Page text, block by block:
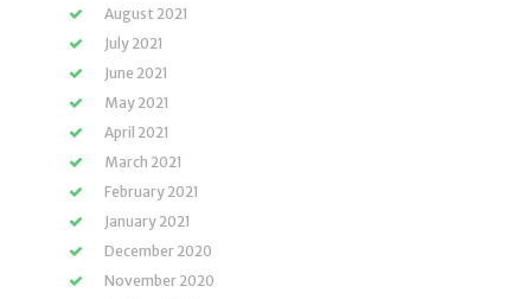
August 2021
July 2021
June 2021
May 2021
April 2021
March 2021
February 2021
January 2021
December 2020
November 2020